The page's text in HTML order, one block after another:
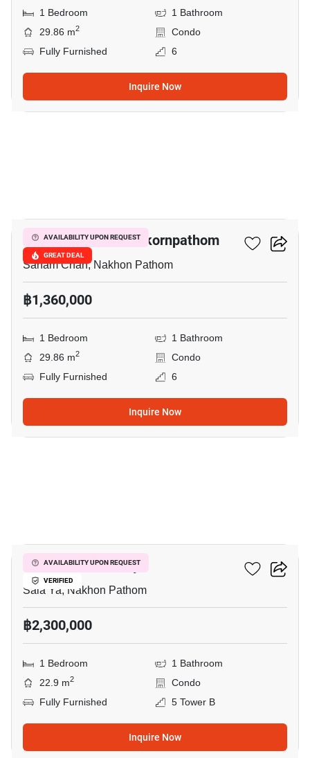
1 Bedroom
1 Bathroom
29.86 m2
Condo
Fully Furnished
6
Inquire Now
AVAILABILITY UPON REQUEST
GREAT DEAL
The Trust Condo Nakornpathom
Sanam Chan, Nakhon Pathom
฿1,360,000
1 Bedroom
1 Bathroom
29.86 m2
Condo
Fully Furnished
6
Inquire Now
AVAILABILITY UPON REQUEST
VERIFIED
Kave Mutant Salaya
Sala Ya, Nakhon Pathom
฿2,300,000
1 Bedroom
1 Bathroom
22.9 m2
Condo
Fully Furnished
5 Tower B
Inquire Now